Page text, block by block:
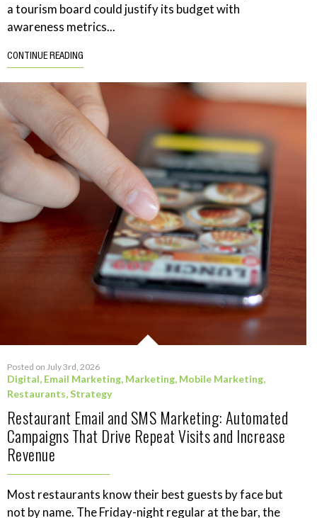
a tourism board could justify its budget with
awareness metrics...
CONTINUE READING
Posted on July 3rd, 2026
Digital, Email Marketing, Marketing, Mobile Marketing,
Restaurants,Strategy
Restaurant Email and SMS Marketing: Automated
Campaigns That Drive Repeat Visits and Increase
Revenue
Most restaurants know their best guests by face but
not by name. The Friday-night regular at the bar, the